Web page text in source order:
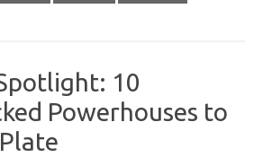
10
Powerhouses to